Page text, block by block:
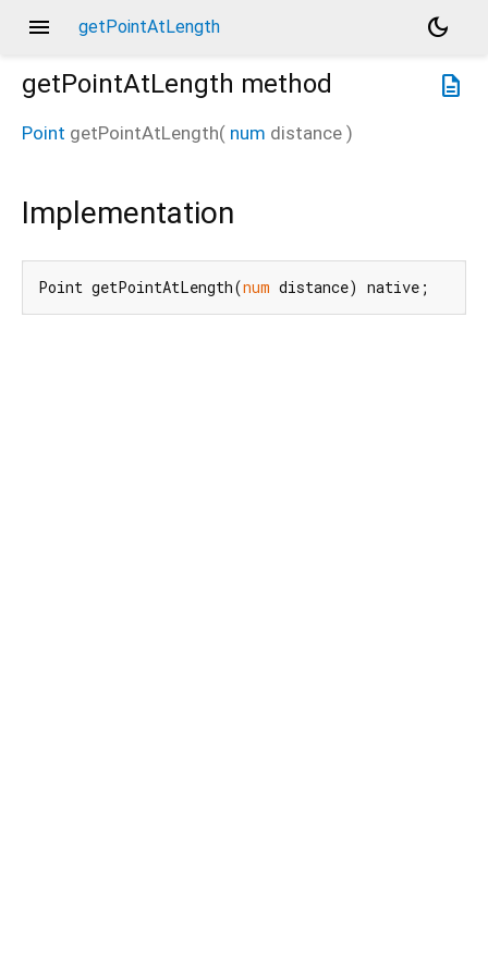
menu getPointAtLength
dark_mode
description
getPointAtLength method
Point getPointAtLength( num distance )
Implementation
Point getPointAtLength(num distance) native;